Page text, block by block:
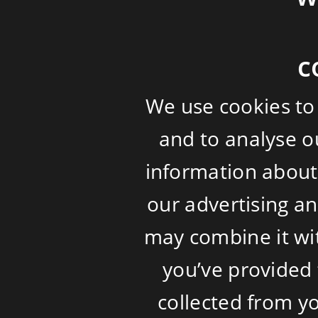
We use cookies
and to analyse
information
our advertising
may combine it
you’ve
collected from